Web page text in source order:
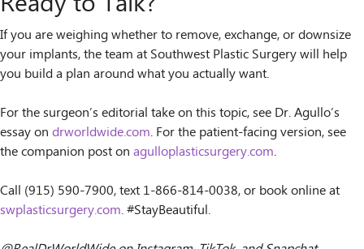
If you are weighing whether to remove, exchange, or downsize
your implants, the team at Southwest Plastic Surgery will help
you build a plan around what you actually want.
For the surgeon’s editorial take on this topic, see Dr. Agullo’s
essay on drworldwide.com. For the patient-facing version, see
the companion post on agulloplasticsurgery.com.
Call (915) 590-7900, text 1-866-814-0038, or book online at
swplasticsurgery.com. #StayBeautiful.